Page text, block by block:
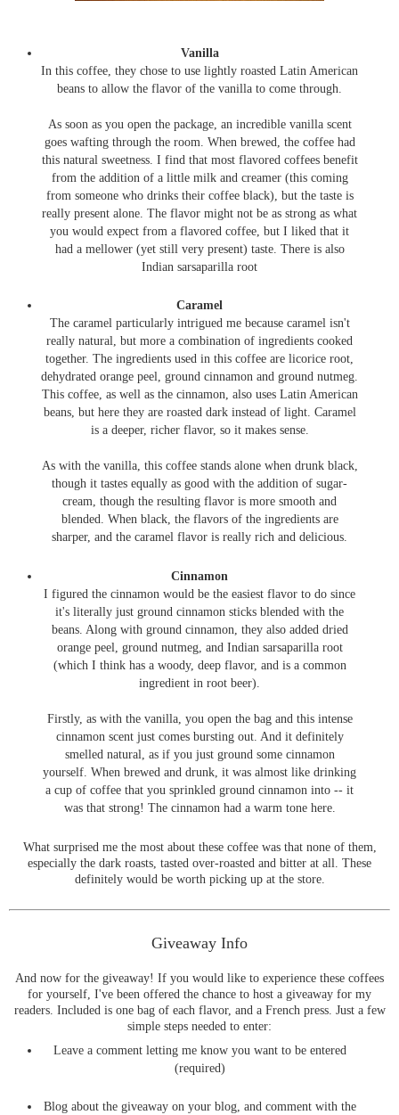
Vanilla
In this coffee, they chose to use lightly roasted Latin American
beans to allow the flavor of the vanilla to come through.
As soon as you open the package, an incredible vanilla scent
goes wafting through the room. When brewed, the coffee had
this natural sweetness. I find that most flavored coffees benefit
from the addition of a little milk and creamer (this coming
from someone who drinks their coffee black), but the taste is
really present alone. The flavor might not be as strong as what
you would expect from a flavored coffee, but I liked that it
had a mellower (yet still very present) taste. There is also
Indian sarsaparilla root
Caramel
The caramel particularly intrigued me because caramel isn't
really natural, but more a combination of ingredients cooked
together. The ingredients used in this coffee are licorice root,
dehydrated orange peel, ground cinnamon and ground nutmeg.
This coffee, as well as the cinnamon, also uses Latin American
beans, but here they are roasted dark instead of light. Caramel
is a deeper, richer flavor, so it makes sense.
As with the vanilla, this coffee stands alone when drunk black,
though it tastes equally as good with the addition of sugar-
cream, though the resulting flavor is more smooth and
blended. When black, the flavors of the ingredients are
sharper, and the caramel flavor is really rich and delicious.
Cinnamon
I figured the cinnamon would be the easiest flavor to do since
it's literally just ground cinnamon sticks blended with the
beans. Along with ground cinnamon, they also added dried
orange peel, ground nutmeg, and Indian sarsaparilla root
(which I think has a woody, deep flavor, and is a common
ingredient in root beer).
Firstly, as with the vanilla, you open the bag and this intense
cinnamon scent just comes bursting out. And it definitely
smelled natural, as if you just ground some cinnamon
yourself. When brewed and drunk, it was almost like drinking
a cup of coffee that you sprinkled ground cinnamon into -- it
was that strong! The cinnamon had a warm tone here.
What surprised me the most about these coffee was that none of them,
especially the dark roasts, tasted over-roasted and bitter at all. These
definitely would be worth picking up at the store.
Giveaway Info
And now for the giveaway! If you would like to experience these coffees
for yourself, I've been offered the chance to host a giveaway for my
readers. Included is one bag of each flavor, and a French press. Just a few
simple steps needed to enter:
Leave a comment letting me know you want to be entered
(required)
Blog about the giveaway on your blog, and comment with the